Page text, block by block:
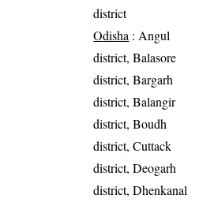
district
Odisha : Angul
district, Balasore
district, Bargarh
district, Balangir
district, Boudh
district, Cuttack
district, Deogarh
district, Dhenkanal